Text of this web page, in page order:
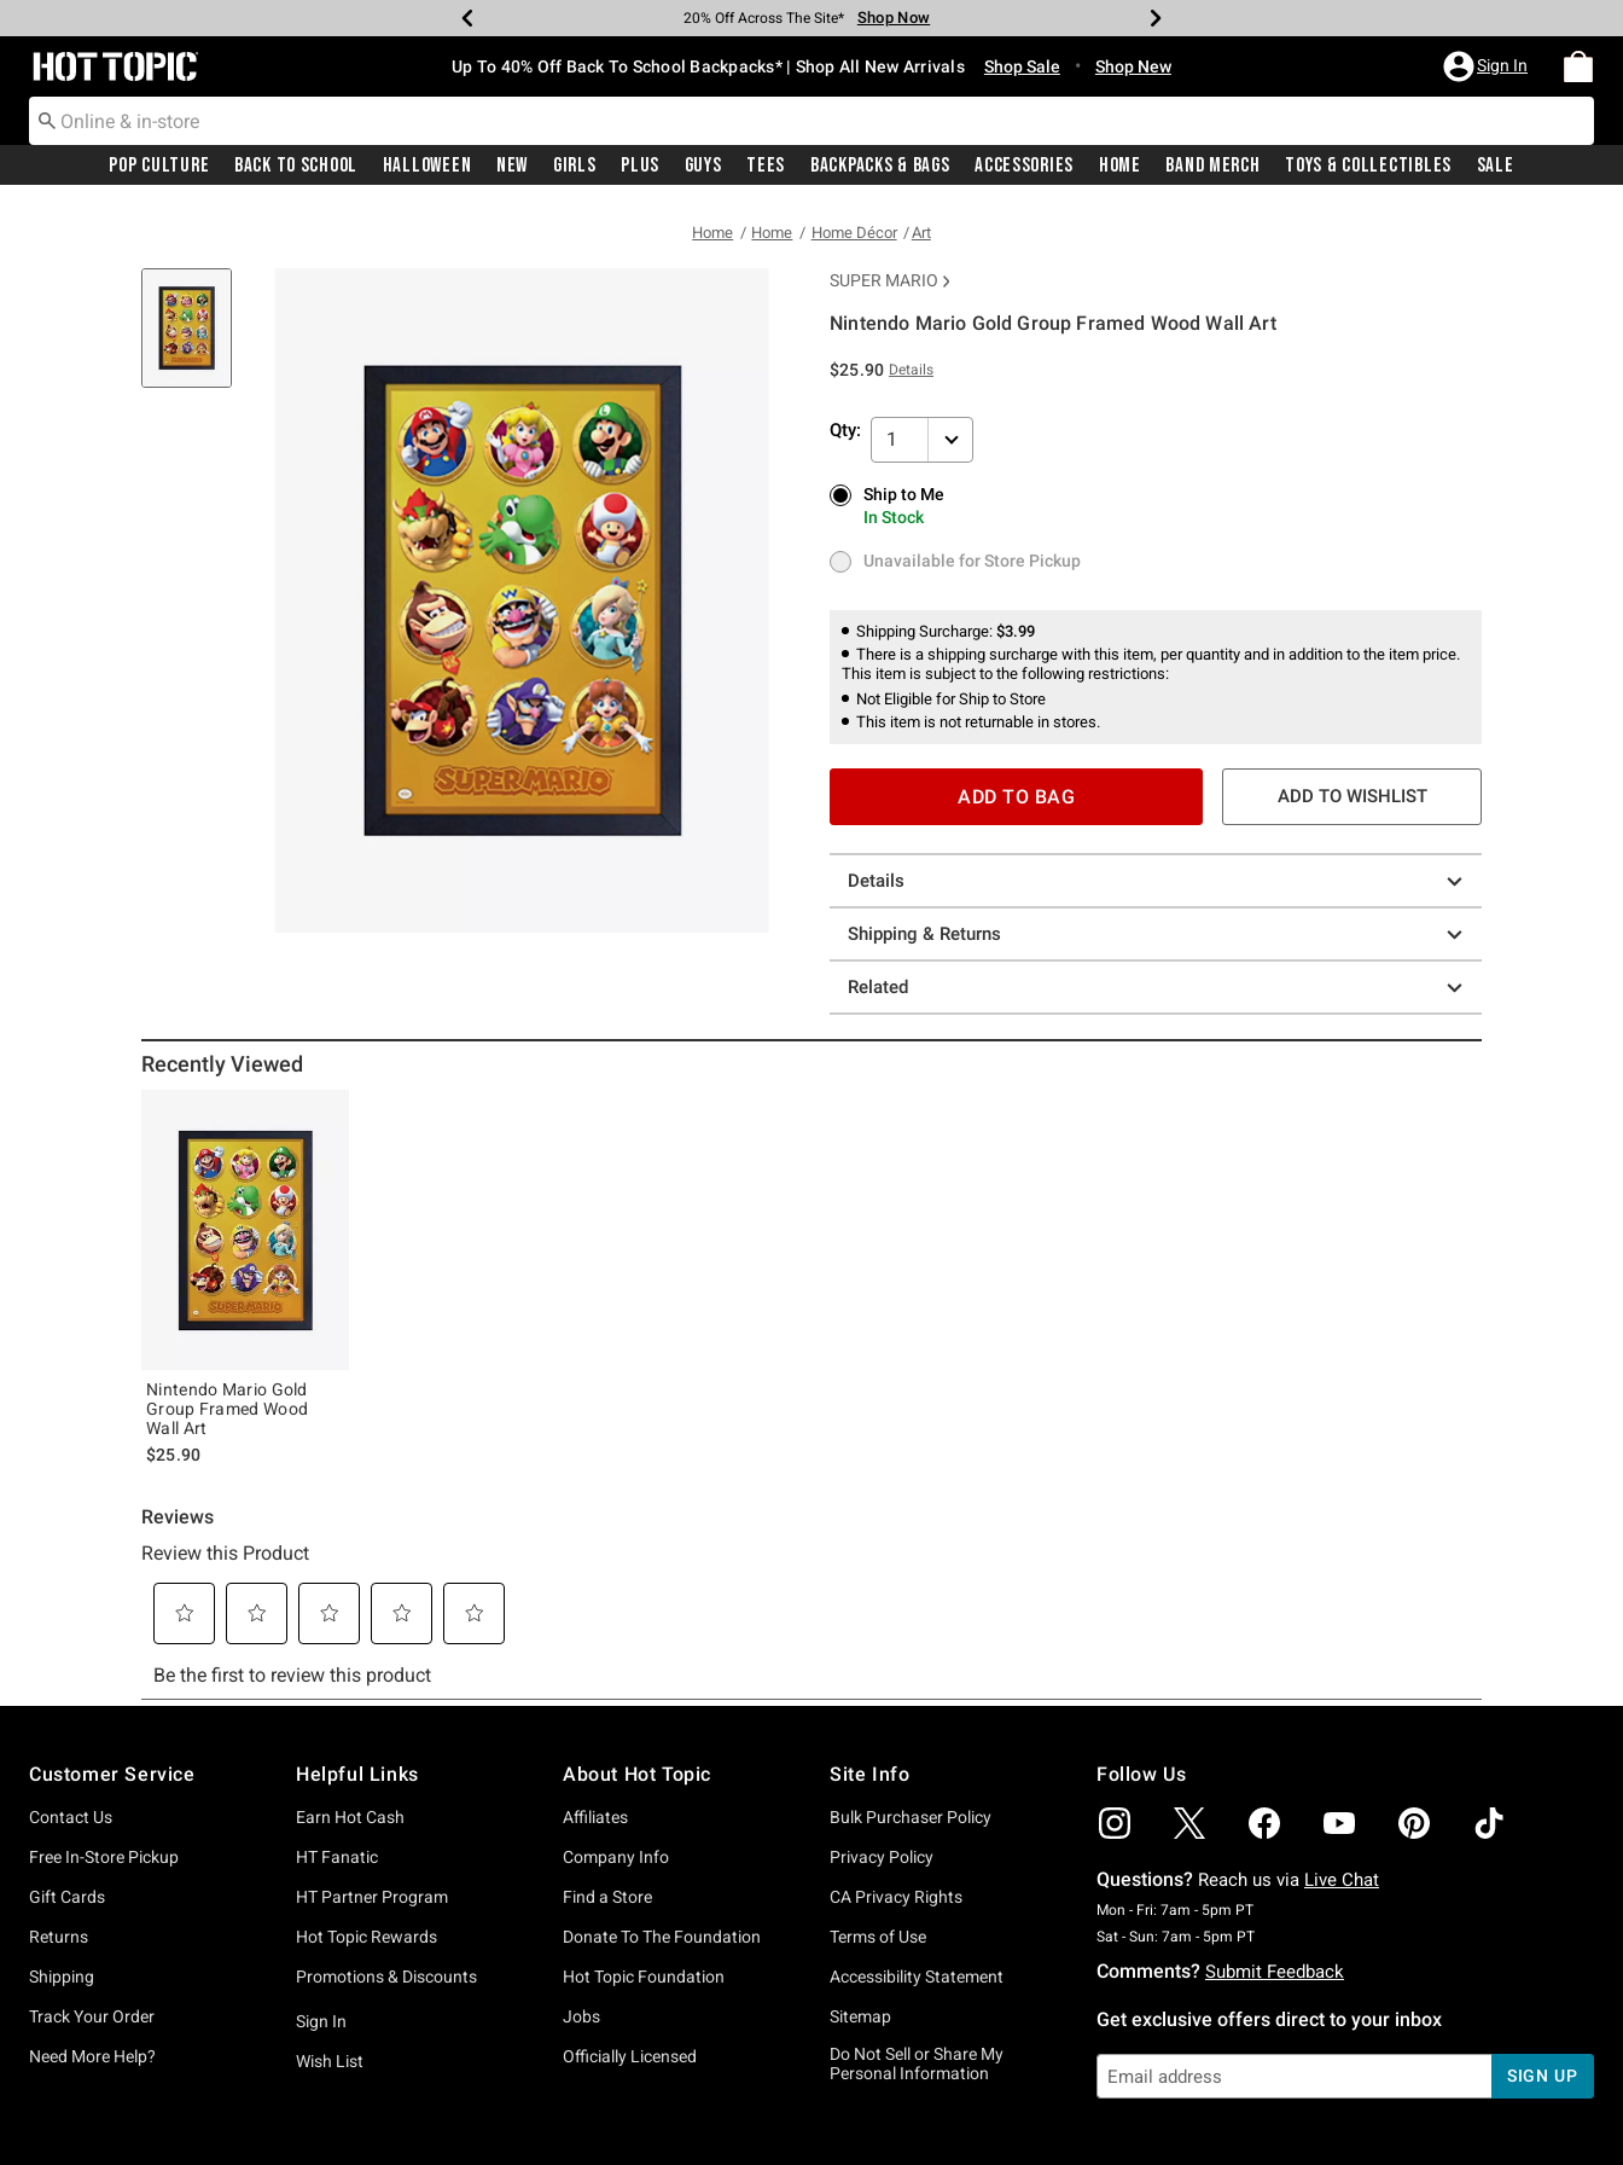
Earn Hot Cash Every $40 Spent* Shop Now
20% Off Across The Site* Shop Now
Up To 50% Off Select Styles* Shop Now
Up To 60% Off Clearance* Shop Now
Free Pickup In-Store* Shop Now
Free Shipping With $75 Purchase* Shop Now
Redirect to Hot Topic Home Page Up To 40% Off Back To School Backpacks* | Shop All New Arrivals Shop Sale • Shop New Sign In
Pop Culture Back To School Halloween New Girls Plus Guys Tees Backpacks & Bags Accessories Home Band Merch Toys & Collectibles Sale
Home Home Home Décor Art
SUPER MARIO
Nintendo Mario Gold Group Framed Wood Wall Art
$25.90 Details
Qty: 1
Ship to Me
In Stock
Ship to Me
In Stock
Unavailable for Store Pickup
Unavailable for Store Pickup
Shipping Surcharge: $3.99
There is a shipping surcharge with this item, per quantity and in addition to the item price.
This item is subject to the following restrictions:
Not Eligible for Ship to Store
This item is not returnable in stores.
ADD TO BAG ADD TO WISHLIST
Details
Shipping & Returns
Related
Recently Viewed
Nintendo Mario Gold
Group Framed Wood
Wall Art
$25.90
Customer Service
Contact Us
Free In-Store Pickup
Gift Cards
Returns
Shipping
Track Your Order
Need More Help?
Helpful Links
Earn Hot Cash
HT Fanatic
HT Partner Program
Hot Topic Rewards
Promotions & Discounts
Sign In
Wish List
About Hot Topic
Affiliates
Company Info
Find a Store
Donate To The Foundation
Hot Topic Foundation
Jobs
Officially Licensed
Site Info
Bulk Purchaser Policy
Privacy Policy
CA Privacy Rights
Terms of Use
Accessibility Statement
Sitemap
Do Not Sell or Share My
Personal Information
Follow Us
Questions? Reach us via Live Chat
Mon - Fri: 7am - 5pm PTMonday To Friday: 7 AM To 5 PM Pacific Time
Sat - Sun: 7am - 5pm PTSaturday To Sunday: 7 AM To 5 PM Pacific Time
Comments? Submit Feedback
Get exclusive offers direct to your inbox
SIGN UP